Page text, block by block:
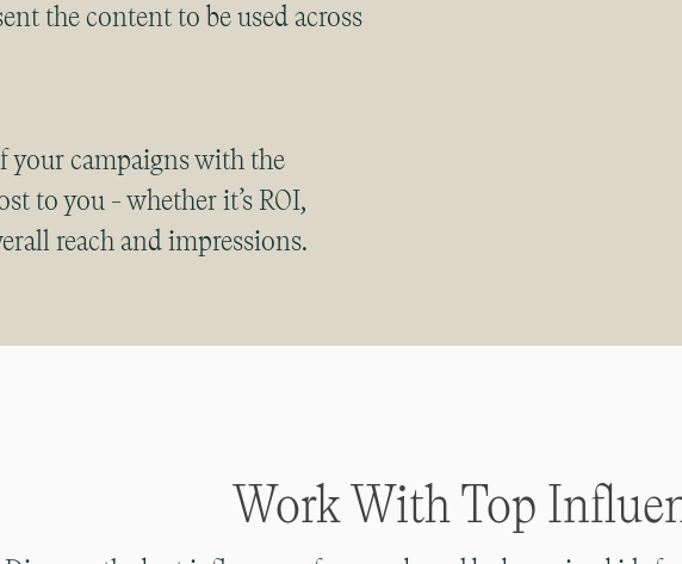
the content to be used across
your campaigns with the
to you - whether it’s ROI,
reach and impressions.
Work With Top